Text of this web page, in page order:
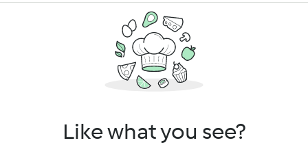
Like what you see?